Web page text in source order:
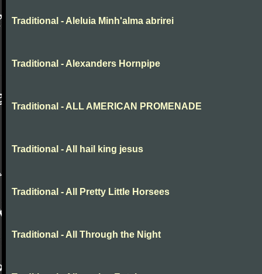
Traditional - Aleluia Minh'alma abrirei
Traditional - Alexanders Hornpipe
Traditional - ALL AMERICAN PROMENADE
Traditional - All hail king jesus
Traditional - All Pretty Little Horsees
Traditional - All Through the Night